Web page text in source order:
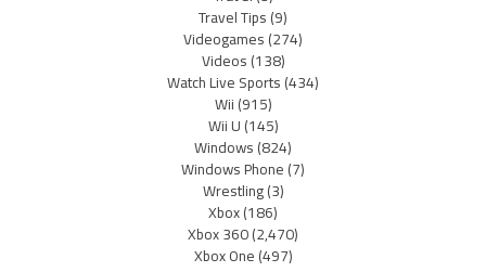
Travel Tips(9)
Videogames(274)
Videos(138)
Watch Live Sports(434)
Wii(915)
Wii U(145)
Windows(824)
Windows Phone(7)
Wrestling(3)
Xbox(186)
Xbox 360(2,470)
Xbox One(497)